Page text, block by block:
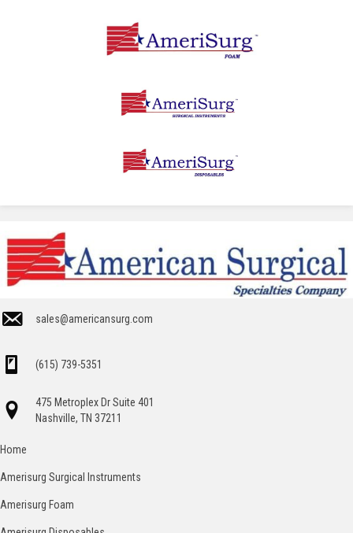
sales@americansurg.com
(615) 739-5351
475 Metroplex Dr Suite 401
Nashville, TN 37211
Home
Amerisurg Surgical Instruments
Amerisurg Foam